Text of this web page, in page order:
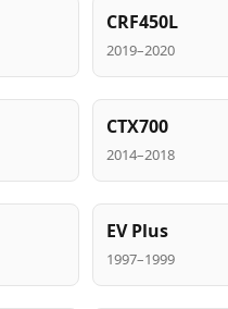
CRF450L
2019–2020
CTX700
2014–2018
EV Plus
1997–1999